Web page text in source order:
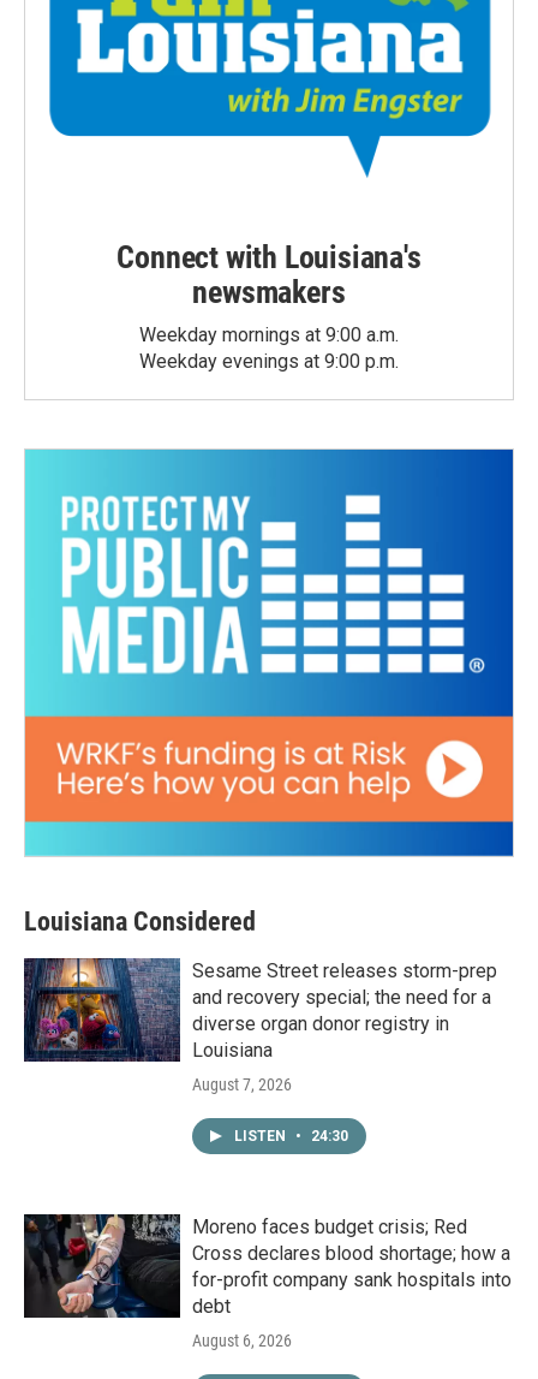
Connect with Louisiana's
newsmakers
Weekday mornings at 9:00 a.m.
Weekday evenings at 9:00 p.m.
Louisiana Considered
Sesame Street releases storm-prep
and recovery special; the need for a
diverse organ donor registry in
Louisiana
August 7, 2026
LISTEN • 24:30
Moreno faces budget crisis; Red
Cross declares blood shortage; how a
for-profit company sank hospitals into
debt
August 6, 2026